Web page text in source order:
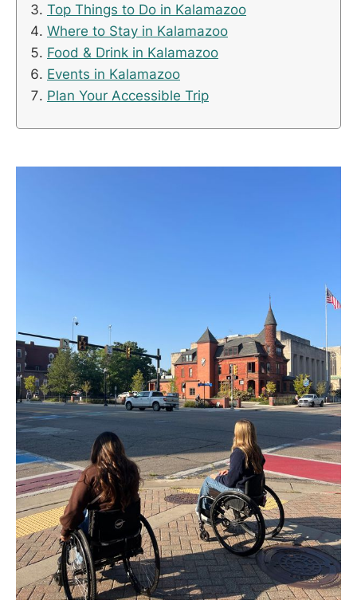
Top Things to Do in Kalamazoo
Where to Stay in Kalamazoo
Food & Drink in Kalamazoo
Events in Kalamazoo
Plan Your Accessible Trip